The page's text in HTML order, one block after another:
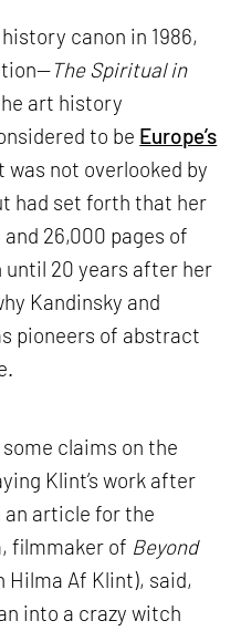
canon in 1986,
The Spiritual in
art history
to be Europe’s
not overlooked by
had set forth that her
26,000 pages of
until 20 years after her
Kandinsky and
pioneers of abstract
claims on the
Klint’s work after
an article for the
filmmaker of Beyond
Hilma Af Klint), said,
into a crazy witch